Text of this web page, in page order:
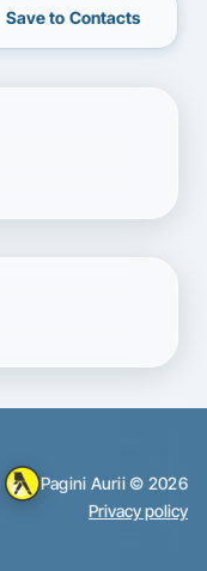
Save to Contacts
Pagini Aurii © 2026
Privacy policy